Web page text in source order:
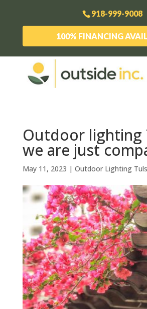
918-999-9008
100% FINANCING
Outdoor lighting
we are just
May 11, 2023 | Outdoor Lighting